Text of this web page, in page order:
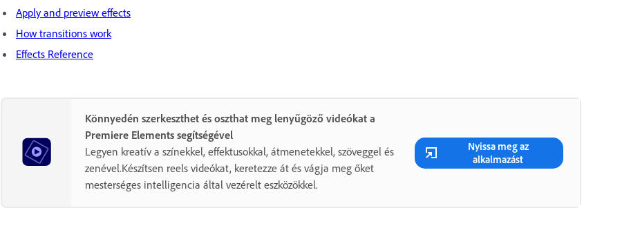
Apply and preview effects
How transitions work
Effects Reference
Könnyedén szerkeszthet és oszthat meg lenyűgöző videókat a
Premiere Elements segítségével
Legyen kreatív a színekkel, effektusokkal, átmenetekkel, szöveggel és
zenével.Készítsen reels videókat, keretezze át és vágja meg őket
mesterséges intelligencia által vezérelt eszközökkel.
Nyissa meg az
alkalmazást